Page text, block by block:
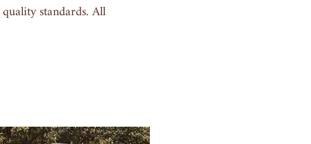
standards. All